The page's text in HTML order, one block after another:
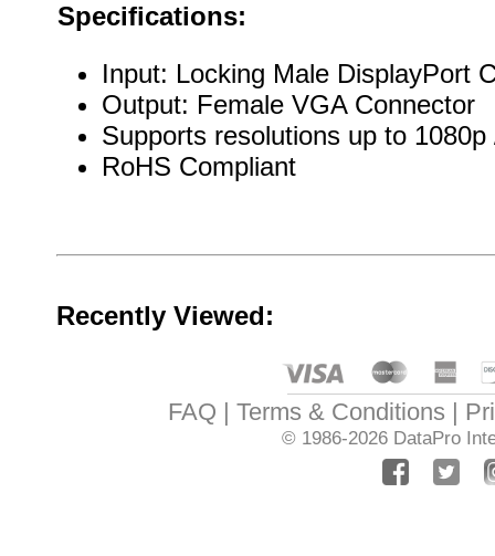
Specifications:
Input: Locking Male DisplayPort
Output: Female VGA Connector
Supports resolutions up to 1080p
RoHS Compliant
Recently Viewed:
FAQ Terms & Conditions
© 1986-2026 DataPro